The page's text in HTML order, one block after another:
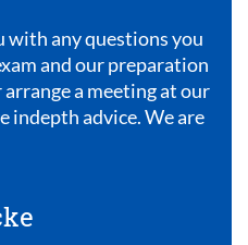
with any questions you
and our preparation
a meeting at our
indepth advice. We are